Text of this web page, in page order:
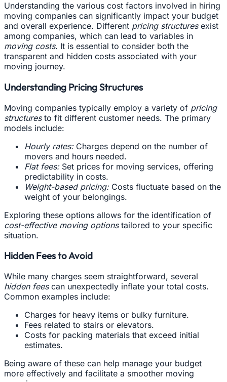
Understanding the various cost factors involved in hiring
moving companies can significantly impact your budget
and overall experience. Different pricing structuresexist
among companies, which can lead to variables in
moving costs. It is essential to consider both the
transparent and hidden costs associated with your
moving journey.
Understanding Pricing Structures
Moving companies typically employ a variety of pricing
structuresto fit different customer needs. The primary
models include:
Hourly rates:Charges depend on the number of
movers and hours needed.
Flat fees:Set prices for moving services, offering
predictability in costs.
Weight-based pricing:Costs fluctuate based on the
weight of your belongings.
Exploring these options allows for the identification of
cost-effective moving optionstailored to your specific
situation.
Hidden Fees to Avoid
While many charges seem straightforward, several
hidden feescan unexpectedly inflate your total costs.
Common examples include:
Charges for heavy items or bulky furniture.
Fees related to stairs or elevators.
Costs for packing materials that exceed initial
estimates.
Being aware of these can help manage your budget
more effectively and facilitate a smoother moving